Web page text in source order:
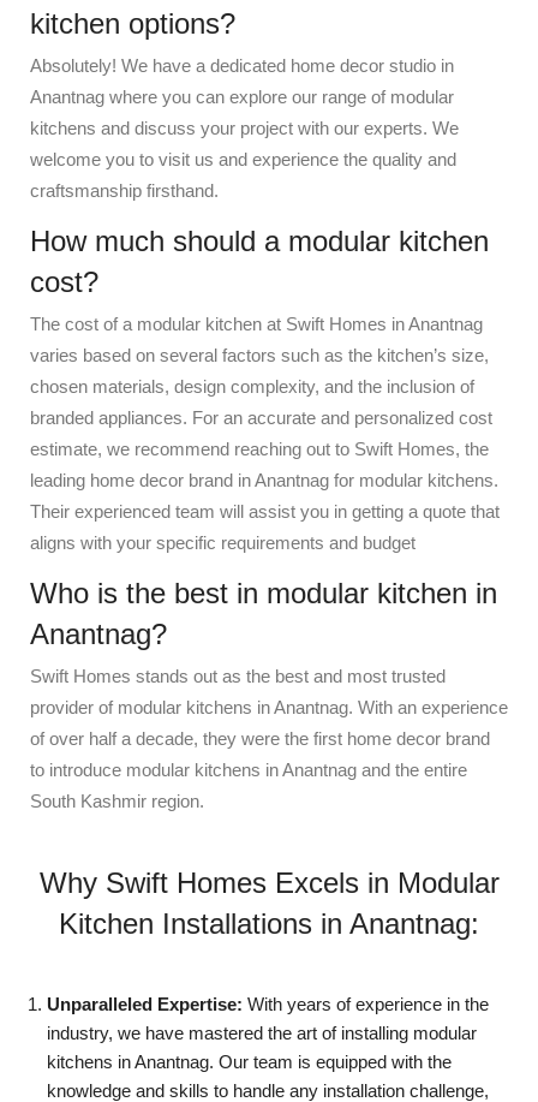
kitchen options?
Absolutely! We have a dedicated home decor studio in
Anantnag where you can explore our range of modular
kitchens and discuss your project with our experts. We
welcome you to visit us and experience the quality and
craftsmanship firsthand.
How much should a modular kitchen
cost?
The cost of a modular kitchen at Swift Homes in Anantnag
varies based on several factors such as the kitchen’s size,
chosen materials, design complexity, and the inclusion of
branded appliances. For an accurate and personalized cost
estimate, we recommend reaching out to Swift Homes, the
leading home decor brand in Anantnag for modular kitchens.
Their experienced team will assist you in getting a quote that
aligns with your specific requirements and budget
Who is the best in modular kitchen in
Anantnag?
Swift Homes stands out as the best and most trusted
provider of modular kitchens in Anantnag. With an experience
of over half a decade, they were the first home decor brand
to introduce modular kitchens in Anantnag and the entire
South Kashmir region.
Why Swift Homes Excels in Modular
Kitchen Installations in Anantnag:
Unparalleled Expertise: With years of experience in the
industry, we have mastered the art of installing modular
kitchens in Anantnag. Our team is equipped with the
knowledge and skills to handle any installation challenge,